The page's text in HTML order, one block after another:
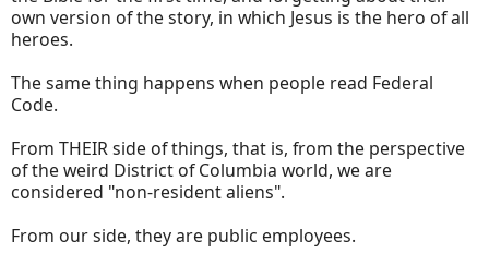
own version of the story, in which Jesus is the hero of all
heroes.
The same thing happens when people read Federal
Code.
From THEIR side of things, that is, from the perspective
of the weird District of Columbia world, we are
considered "non-resident aliens".
From our side, they are public employees.